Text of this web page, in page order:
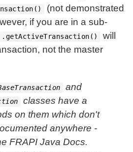
(not demonstrated
if you are in a sub-
.getActiveTransaction()
will
not the master
and
classes have a
on them which don't
anywhere -
FRAPI Java Docs.